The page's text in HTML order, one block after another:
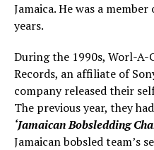
Jamaica. He was a
years.
During the 1990s, Worl-A-
Records, an affiliate of
company released their
The previous year, they
‘Jamaican Bobsledding
Jamaican bobsled team’s